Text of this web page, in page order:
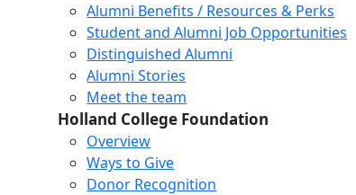
Alumni Benefits / Resources & Perks
Student and Alumni Job Opportunities
Distinguished Alumni
Alumni Stories
Meet the team
Holland College Foundation
Overview
Ways to Give
Donor Recognition